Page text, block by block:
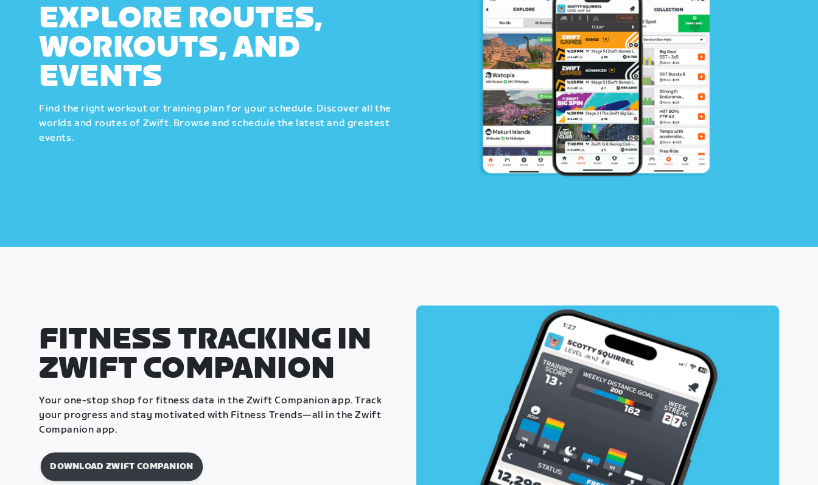
EXPLORE ROUTES,
WORKOUTS, AND
EVENTS
Find the right workout or training plan for your schedule. Discover all the
worlds and routes of Zwift. Browse and schedule the latest and greatest
events.
FITNESS TRACKING IN
ZWIFT COMPANION
Your one-stop shop for fitness data in the Zwift Companion app. Track
your progress and stay motivated with Fitness Trends—all in the Zwift
Companion app.
DOWNLOAD ZWIFT COMPANION